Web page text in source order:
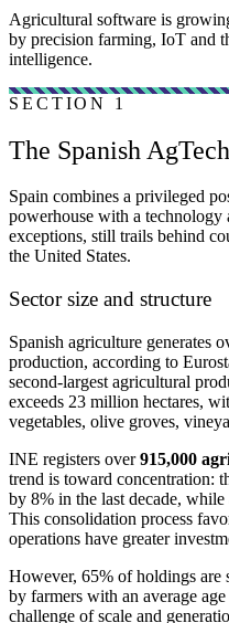
Agricultural software is
by precision farming, IoT and
intelligence.
SECTION 1
The Spanish
Spain combines a privileged
powerhouse with a
exceptions, still trails behind
the United States.
Sector size and structure
Spanish agriculture generates
production, according to
second-largest agricultural
exceeds 23 million hectares,
vegetables, olive groves,
INE registers over915,000
trend is toward concentration:
by 8% in the last decade,
This consolidation process
operations have greater
However, 65% of holdings are
by farmers with an average
challenge of scale and